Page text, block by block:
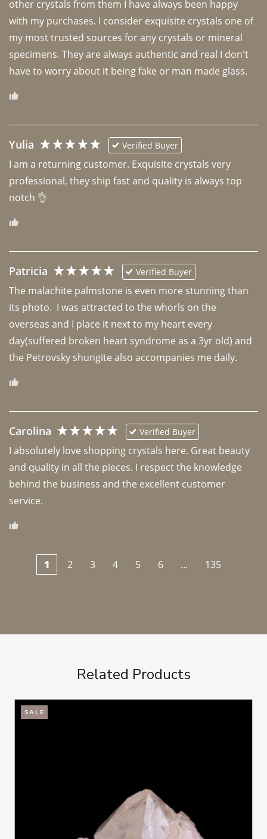
other crystals from them I have always been happy
with my purchases. I consider exquisite crystals one of
my most trusted sources for any crystals or mineral
specimens. They are always authentic and real I don't
have to worry about it being fake or man made glass.
Yulia Verified Buyer
I am a returning customer. Exquisite crystals very
professional, they ship fast and quality is always top
notch 👌
Patricia Verified Buyer
The malachite palmstone is even more stunning than
its photo.  I was attracted to the whorls on the
overseas and I place it next to my heart every
day(suffered broken heart syndrome as a 3yr old) and
the Petrovsky shungite also accompanies me daily.
Carolina Verified Buyer
I absolutely love shopping crystals here. Great beauty
and quality in all the pieces. I respect the knowledge
behind the business and the excellent customer
1 2 3 4 5 6 ... 135
Related Products
SALE